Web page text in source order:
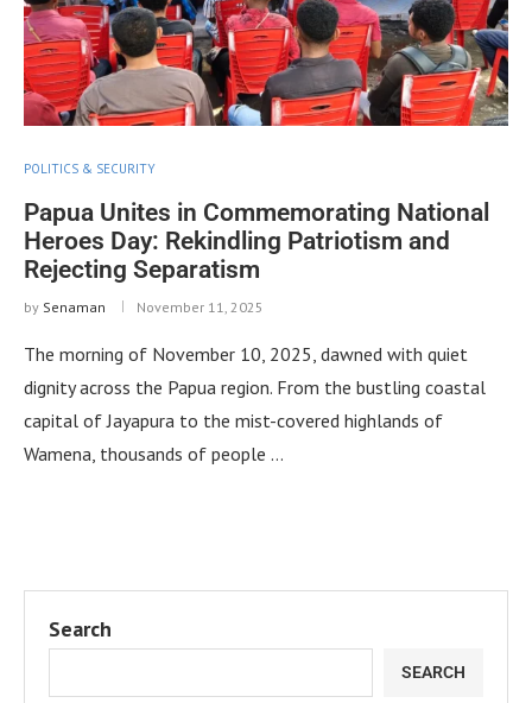
POLITICS & SECURITY
Papua Unites in Commemorating National
Heroes Day: Rekindling Patriotism and
Rejecting Separatism
by Senaman November 11, 2025
The morning of November 10, 2025, dawned with quiet
dignity across the Papua region. From the bustling coastal
capital of Jayapura to the mist-covered highlands of
Wamena, thousands of people …
Search
SEARCH